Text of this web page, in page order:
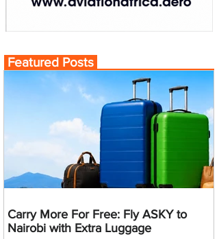
Featured Posts
Carry More For Free: Fly ASKY to
Nairobi with Extra Luggage